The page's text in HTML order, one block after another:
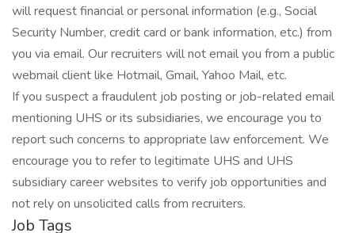
will request financial or personal information (e.g., Social
Security Number, credit card or bank information, etc.) from
you via email. Our recruiters will not email you from a public
webmail client like Hotmail, Gmail, Yahoo Mail, etc.
If you suspect a fraudulent job posting or job-related email
mentioning UHS or its subsidiaries, we encourage you to
report such concerns to appropriate law enforcement. We
encourage you to refer to legitimate UHS and UHS
subsidiary career websites to verify job opportunities and
not rely on unsolicited calls from recruiters.
Job Tags